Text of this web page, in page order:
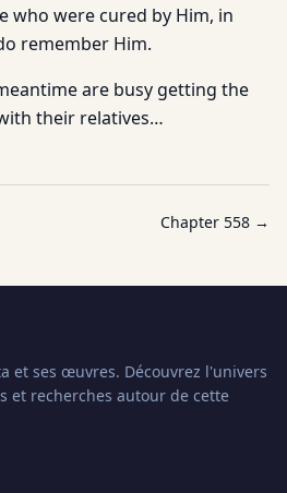
who were cured by Him, in
remember Him.
are busy getting the
their relatives…
Chapter 558 →
et ses œuvres. Découvrez l'univers
et recherches autour de cette